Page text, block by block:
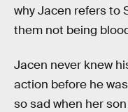
why Jacen refers to
them not being
Jacen never knew
action before he
so sad when her